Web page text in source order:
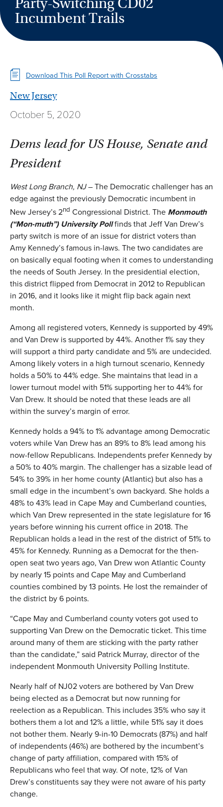
Incumbent Trails
Download This Poll Report with Crosstabs
New Jersey
October 5, 2020
Dems lead for US House, Senate and
President
West Long Branch, NJ– The Democratic challenger has an
edge against the previously Democratic incumbent in
New Jersey’s 2nd Congressional District. The Monmouth
(“Mon-muth”) University Pollfinds that Jeff Van Drew’s
party switch is more of an issue for district voters than
Amy Kennedy’s famous in-laws. The two candidates are
on basically equal footing when it comes to understanding
the needs of South Jersey. In the presidential election,
this district flipped from Democrat in 2012 to Republican
in 2016, and it looks like it might flip back again next
month.
Among all registered voters, Kennedy is supported by 49%
and Van Drew is supported by 44%. Another 1% say they
will support a third party candidate and 5% are undecided.
Among likely voters in a high turnout scenario, Kennedy
holds a 50% to 44% edge. She maintains that lead in a
lower turnout model with 51% supporting her to 44% for
Van Drew. It should be noted that these leads are all
within the survey’s margin of error.
Kennedy holds a 94% to 1% advantage among Democratic
voters while Van Drew has an 89% to 8% lead among his
now-fellow Republicans. Independents prefer Kennedy by
a 50% to 40% margin. The challenger has a sizable lead of
54% to 39% in her home county (Atlantic) but also has a
small edge in the incumbent’s own backyard. She holds a
48% to 43% lead in Cape May and Cumberland counties,
which Van Drew represented in the state legislature for 16
years before winning his current office in 2018. The
Republican holds a lead in the rest of the district of 51% to
45% for Kennedy. Running as a Democrat for the then-
open seat two years ago, Van Drew won Atlantic County
by nearly 15 points and Cape May and Cumberland
counties combined by 13 points. He lost the remainder of
the district by 6 points.
“Cape May and Cumberland county voters got used to
supporting Van Drew on the Democratic ticket. This time
around many of them are sticking with the party rather
than the candidate,” said Patrick Murray, director of the
independent Monmouth University Polling Institute.
Nearly half of NJ02 voters are bothered by Van Drew
being elected as a Democrat but now running for
reelection as a Republican. This includes 35% who say it
bothers them a lot and 12% a little, while 51% say it does
not bother them. Nearly 9-in-10 Democrats (87%) and half
of independents (46%) are bothered by the incumbent’s
change of party affiliation, compared with 15% of
Republicans who feel that way. Of note, 12% of Van
Drew’s constituents say they were not aware of his party
change.